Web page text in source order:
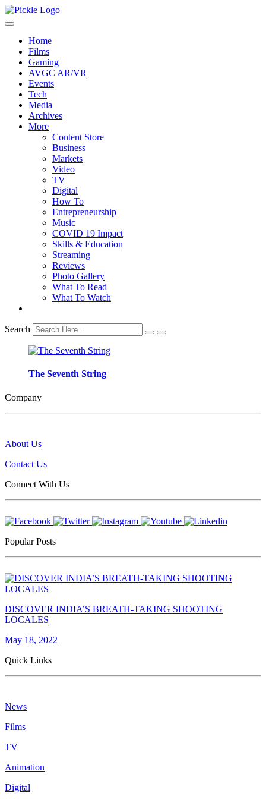
Home
Films
Gaming
AVGC AR/VR
Events
Tech
Media
Archives
More
Content Store
Business
Markets
Video
TV
Digital
How To
Entrepreneurship
Music
COVID 19 Impact
Skills & Education
Streaming
Reviews
Photo Gallery
What To Read
What To Watch
Search
The Seventh String
Company
About Us
Contact Us
Connect With Us
Popular Posts
DISCOVER INDIA’S BREATH-TAKING SHOOTING
LOCALES
May 18, 2022
Quick Links
News
Films
TV
Animation
Digital